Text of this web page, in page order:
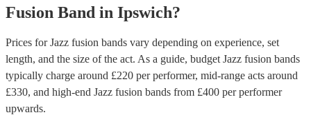
Fusion Band in Ipswich?
Prices forJazz fusion bands vary depending on experience, set
length, and the size of the act. As a guide, budget Jazz fusion bands
typically charge around £220 per performer, mid-range acts around
£330, and high-end Jazz fusion bands from £400 per performer
upwards.